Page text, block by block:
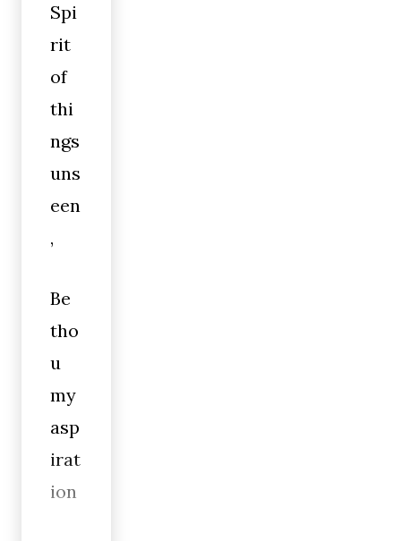
Spi
rit
of
thi
ngs
uns
een
,
Be
tho
u
my
asp
irat
ion